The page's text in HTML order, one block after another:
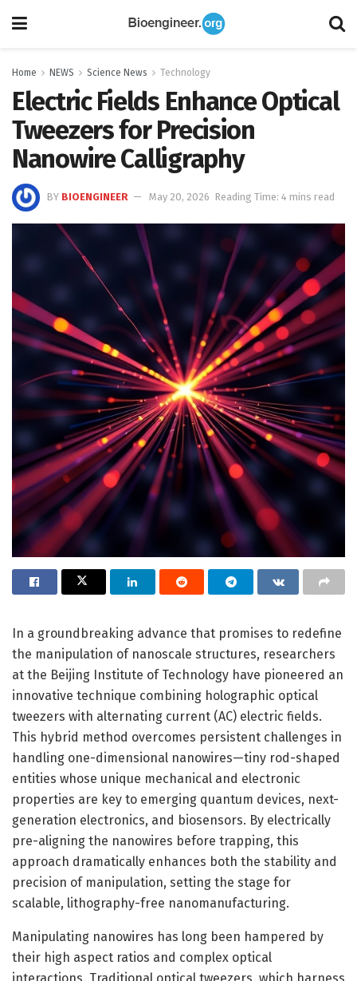
Home NEWS Science News Technology
Electric Fields Enhance Optical
Tweezers for Precision
Nanowire Calligraphy
BY BIOENGINEER May 20, 2026 Reading Time: 4 mins read
In a groundbreaking advance that promises to redefine
the manipulation of nanoscale structures, researchers
at the Beijing Institute of Technology have pioneered an
innovative technique combining holographic optical
tweezers with alternating current (AC) electric fields.
This hybrid method overcomes persistent challenges in
handling one-dimensional nanowires—tiny rod-shaped
entities whose unique mechanical and electronic
properties are key to emerging quantum devices, next-
generation electronics, and biosensors. By electrically
pre-aligning the nanowires before trapping, this
approach dramatically enhances both the stability and
precision of manipulation, setting the stage for
scalable, lithography-free nanomanufacturing.
Manipulating nanowires has long been hampered by
their high aspect ratios and complex optical